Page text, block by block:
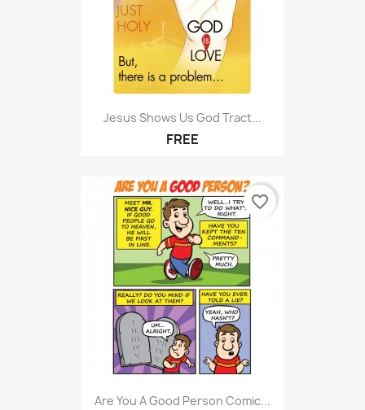
Jesus Shows Us God Tract...
FREE
Are You A Good Person Comic...
favorite_border